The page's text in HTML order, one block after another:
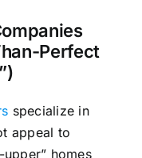
Perfect
specialize in
appeal to
homes